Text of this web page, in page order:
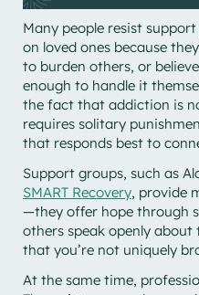
Many people resist
on loved ones because
to burden others, or
enough to handle it
the fact that addiction is
requires solitary
that responds best to
Support groups, such as
SMART Recovery, provide
—they offer hope through
others speak openly
that you’re not uniquely
At the same time,